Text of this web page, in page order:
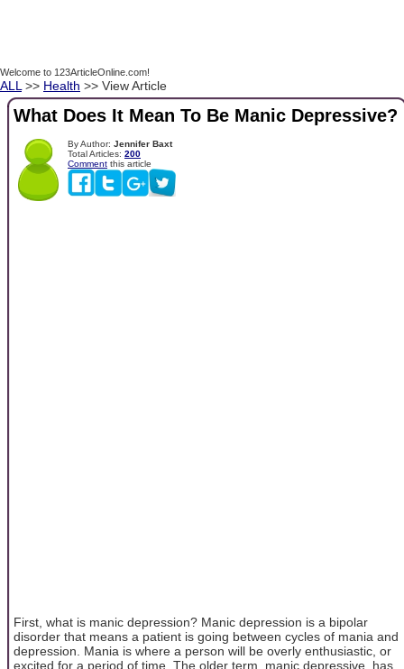
Welcome to 123ArticleOnline.com!
ALL >> Health >> View Article
What Does It Mean To Be Manic Depressive?
By Author: Jennifer Baxt
Total Articles: 200
Comment this article
First, what is manic depression? Manic depression is a bipolar
disorder that means a patient is going between cycles of mania and
depression. Mania is where a person will be overly enthusiastic, or
excited for a period of time. The older term, manic depressive, has